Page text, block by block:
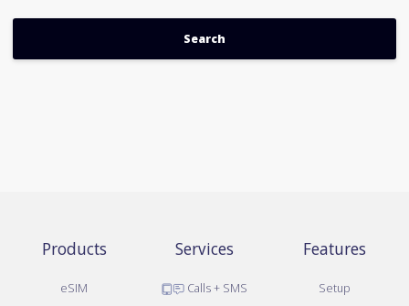
Products
eSIM
Services
Calls + SMS
Features
Setup